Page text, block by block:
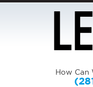
How Can